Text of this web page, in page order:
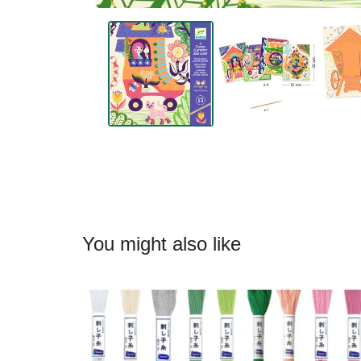
You might also like